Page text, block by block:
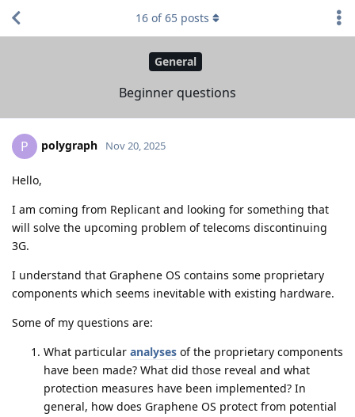
General
Beginner questions
16 of65 posts
P polygraph Nov 20, 2025
Hello,
I am coming from Replicant and looking for something that
will solve the upcoming problem of telecoms discontinuing
3G.
I understand that Graphene OS contains some proprietary
components which seems inevitable with existing hardware.
Some of my questions are:
What particular analyses of the proprietary components
have been made? What did those reveal and what
protection measures have been implemented? In
general, how does Graphene OS protect from potential